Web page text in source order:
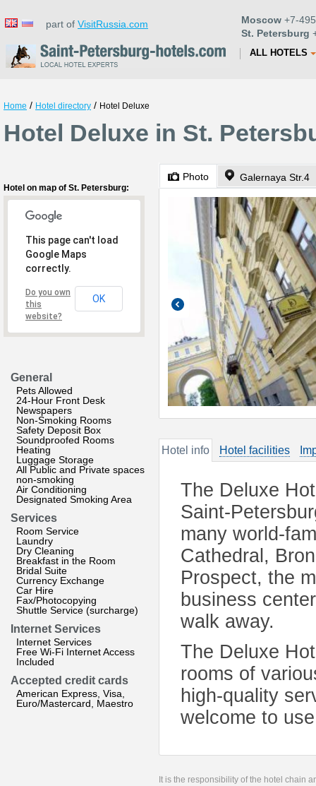
part of VisitRussia.com Moscow +7-
St. Petersburg
ALL HOTELS
Home / Hotel directory / Hotel Deluxe
Hotel Deluxe in St.
Hotel on map of St. Petersburg:
This page can't load
Google Maps
correctly.
Do you own
this
website?
OK
General
Pets Allowed
24-Hour Front Desk
Newspapers
Non-Smoking Rooms
Safety Deposit Box
Soundproofed Rooms
Heating
Luggage Storage
All Public and Private spaces
non-smoking
Air Conditioning
Designated Smoking Area
Services
Room Service
Laundry
Dry Cleaning
Breakfast in the Room
Bridal Suite
Currency Exchange
Car Hire
Fax/Photocopying
Shuttle Service (surcharge)
Internet Services
Internet Services
Free Wi-Fi Internet Access
Included
Accepted credit cards
American Express, Visa,
Euro/Mastercard, Maestro
Photo Galernaya Str.4
Hotel info Hotel facilities
The Deluxe
Saint-
many world-
Cathedral,
Prospect, the
business
walk away.
The Deluxe
rooms of
high-quality
welcome to
It is the responsibility of the hotel chain